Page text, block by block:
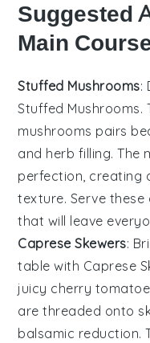
Suggested
Main
Stuffed Mushrooms:
Stuffed Mushrooms.
mushrooms pairs
and herb filling. The
perfection, creating
texture. Serve
that will leave
Caprese Skewers:
table with Caprese
juicy cherry
are threaded onto
balsamic reduction.